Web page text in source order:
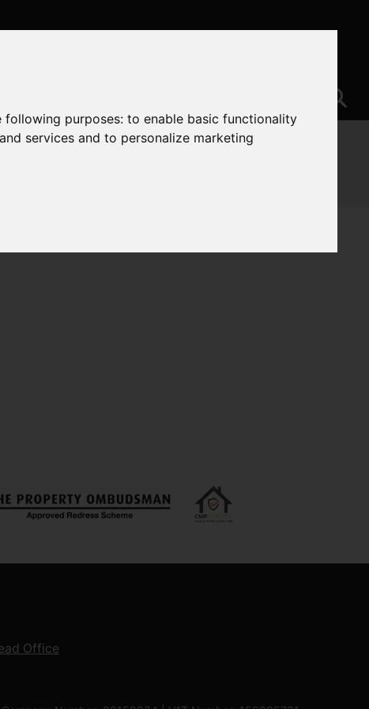
following purposes:to enable basic functionality
services and to personalize marketing
Office